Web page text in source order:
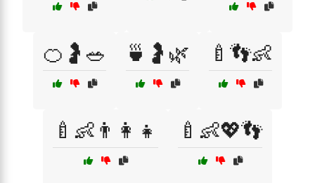
🍊🤰🥗 🍵🤰🌿 🍼👣👶
🍼👶👨‍👩‍👧 🍼👶💖👣